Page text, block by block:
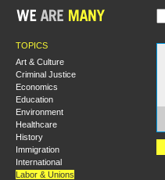
TOPICS
Art & Culture
Criminal Justice
Economics
Education
Environment
Healthcare
History
Immigration
International
Labor & Unions